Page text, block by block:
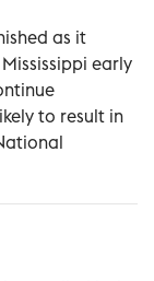
as it
early
to result in